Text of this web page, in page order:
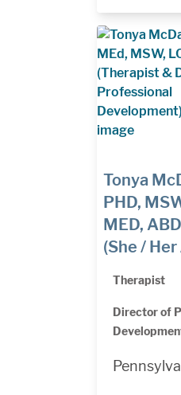
Tonya
PHD,
MED, ABD
(She / Her
Therapist
Director of